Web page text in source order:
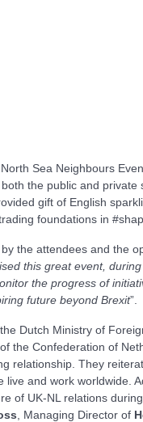
Sea Neighbours
the public and private
gift of English
foundations in
the attendees and the
this great event,
the progress of
future beyond Brexit”.
Dutch Ministry of
of the Confederation of
relationship. They
and work worldwide.
of UK-NL relations
, Managing Director of